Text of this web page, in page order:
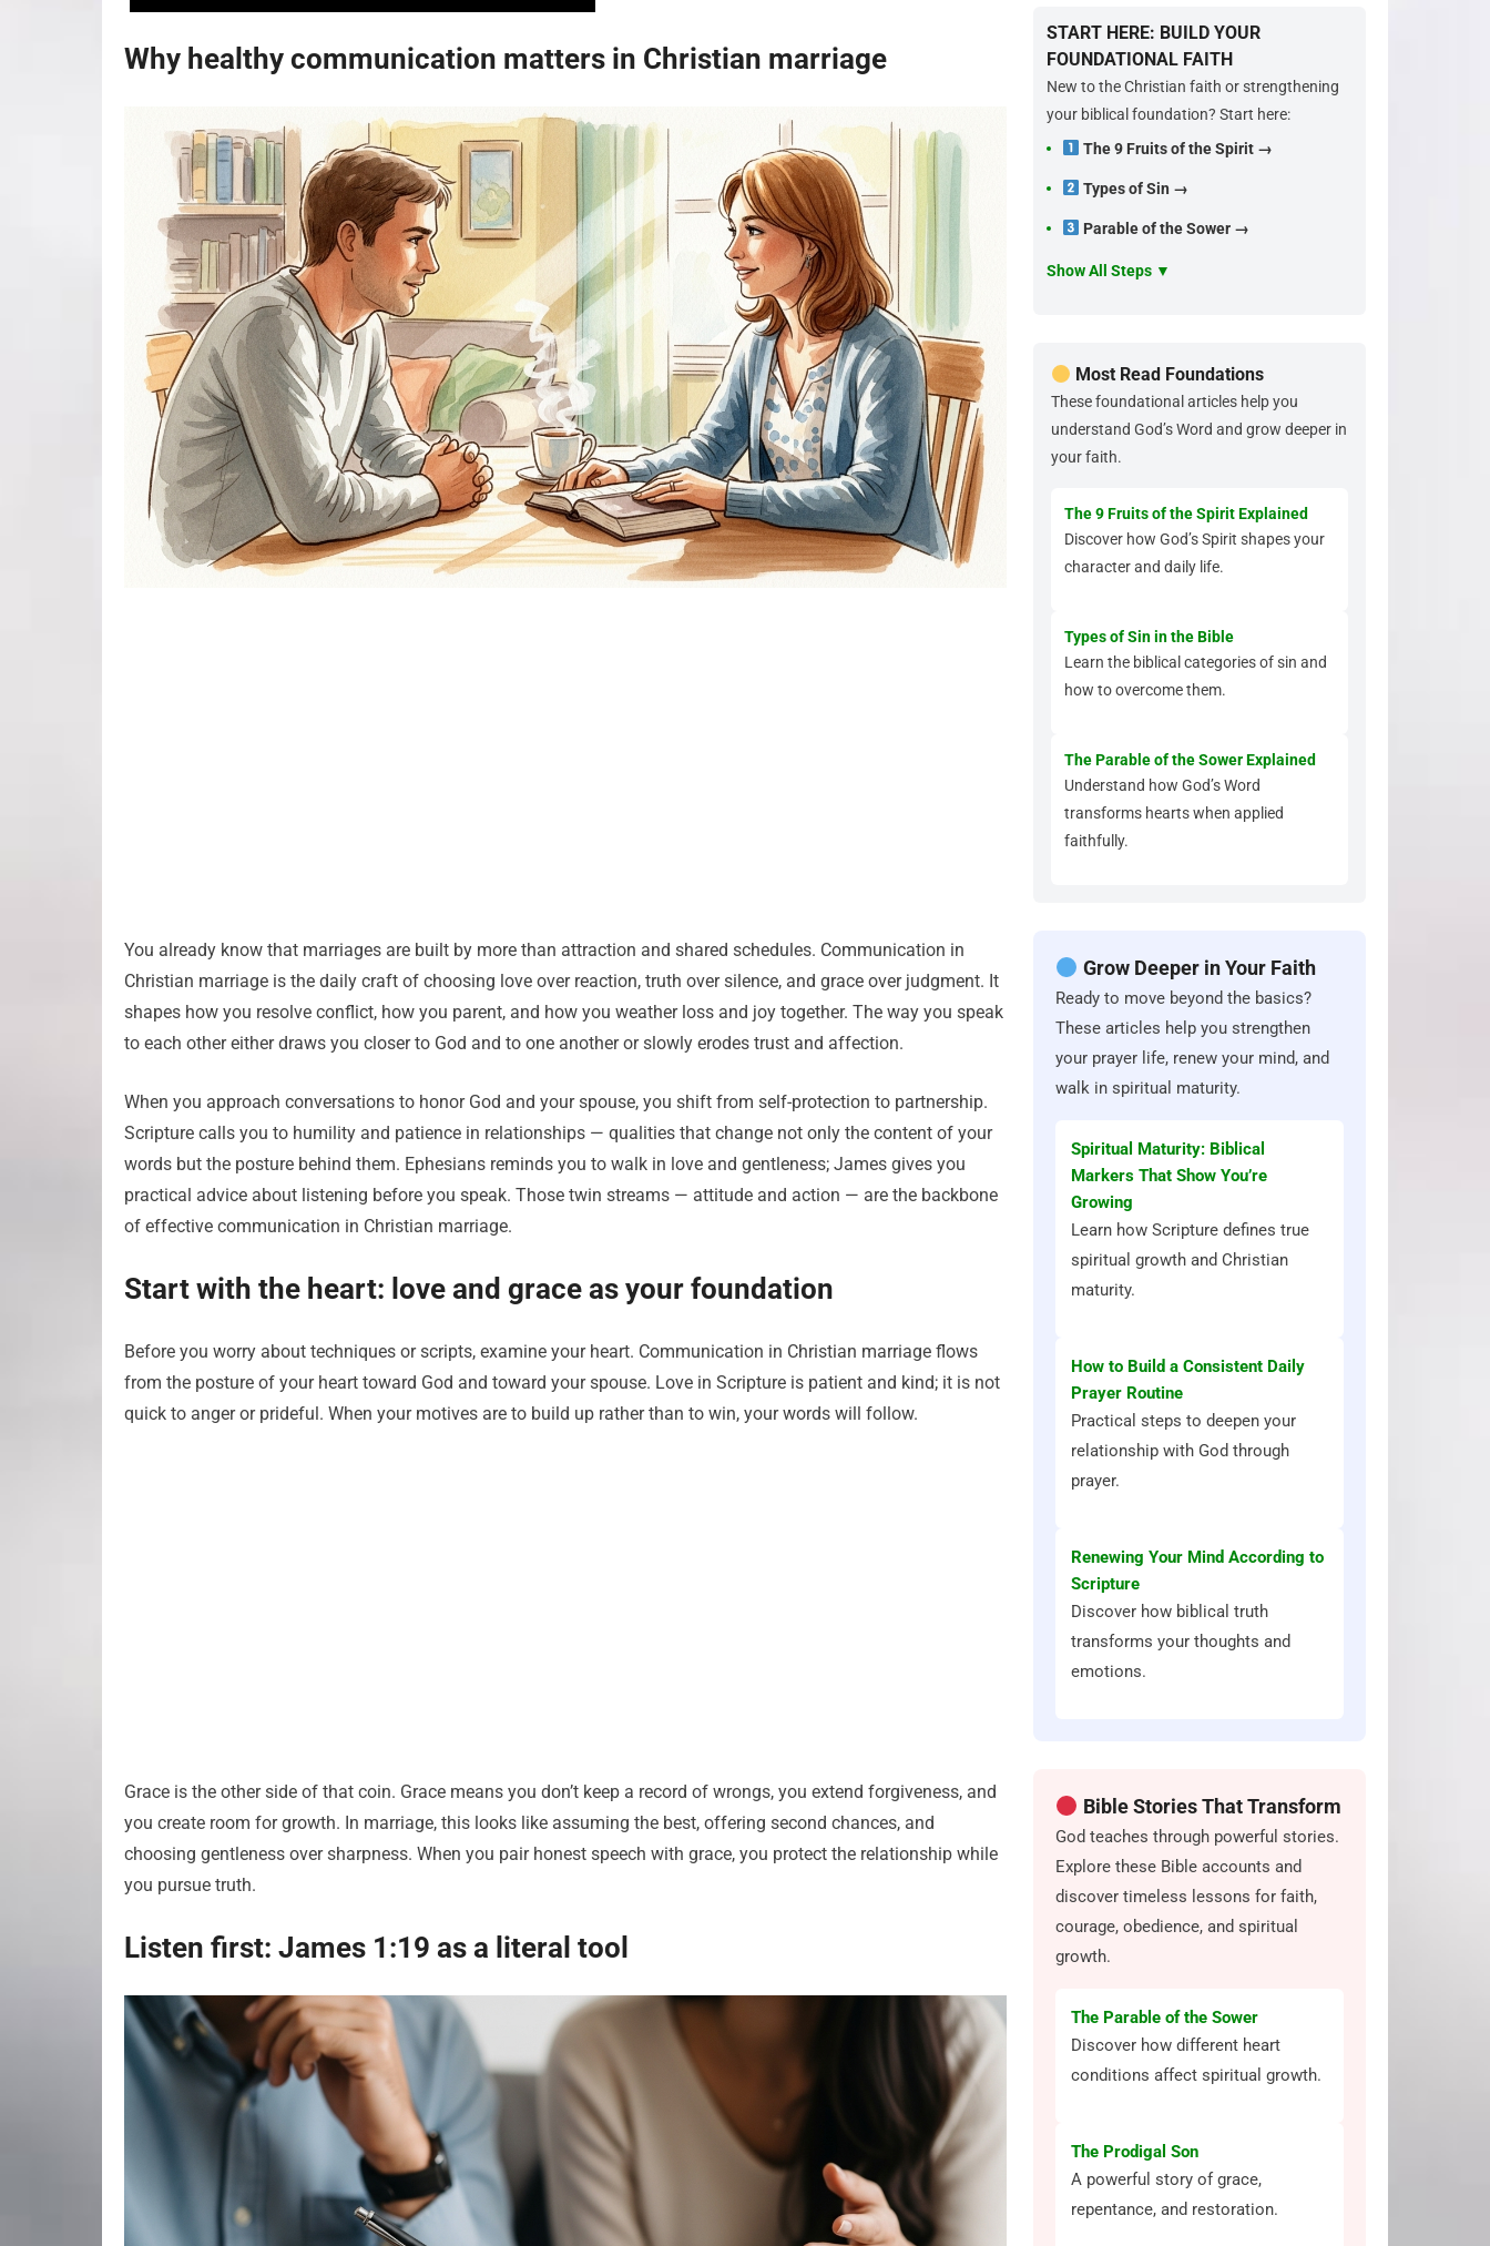
Why healthy communication matters in Christian marriage
You already know that marriages are built by more than attraction and shared schedules. Communication in
Christian marriage is the daily craft of choosing love over reaction, truth over silence, and grace over judgment. It
shapes how you resolve conflict, how you parent, and how you weather loss and joy together. The way you speak
to each other either draws you closer to God and to one another or slowly erodes trust and affection.
When you approach conversations to honor God and your spouse, you shift from self-protection to partnership.
Scripture calls you to humility and patience in relationships — qualities that change not only the content of your
words but the posture behind them. Ephesians reminds you to walk in love and gentleness; James gives you
practical advice about listening before you speak. Those twin streams — attitude and action — are the backbone
of effective communication in Christian marriage.
Start with the heart: love and grace as your foundation
Before you worry about techniques or scripts, examine your heart. Communication in Christian marriage flows
from the posture of your heart toward God and toward your spouse. Love in Scripture is patient and kind; it is not
quick to anger or prideful. When your motives are to build up rather than to win, your words will follow.
Grace is the other side of that coin. Grace means you don’t keep a record of wrongs, you extend forgiveness, and
you create room for growth. In marriage, this looks like assuming the best, offering second chances, and
choosing gentleness over sharpness. When you pair honest speech with grace, you protect the relationship while
you pursue truth.
Listen first: James 1:19 as a literal tool
START HERE: BUILD YOUR
FOUNDATIONAL FAITH
New to the Christian faith or strengthening
your biblical foundation? Start here:
The 9 Fruits of the Spirit →
Types of Sin →
Parable of the Sower →
Show All Steps ▼
Most Read Foundations
These foundational articles help you
understand God’s Word and grow deeper in
your faith.
The 9 Fruits of the Spirit Explained
Discover how God’s Spirit shapes your
character and daily life.
Types of Sin in the Bible
Learn the biblical categories of sin and
how to overcome them.
The Parable of the Sower Explained
Understand how God’s Word
transforms hearts when applied
faithfully.
Grow Deeper in Your Faith
Ready to move beyond the basics?
These articles help you strengthen
your prayer life, renew your mind, and
walk in spiritual maturity.
Spiritual Maturity: Biblical
Markers That Show You’re
Growing
Learn how Scripture defines true
spiritual growth and Christian
maturity.
How to Build a Consistent Daily
Prayer Routine
Practical steps to deepen your
relationship with God through
prayer.
Renewing Your Mind According to
Scripture
Discover how biblical truth
transforms your thoughts and
emotions.
Bible Stories That Transform
God teaches through powerful stories.
Explore these Bible accounts and
discover timeless lessons for faith,
courage, obedience, and spiritual
growth.
The Parable of the Sower
Discover how different heart
conditions affect spiritual growth.
The Prodigal Son
A powerful story of grace,
repentance, and restoration.